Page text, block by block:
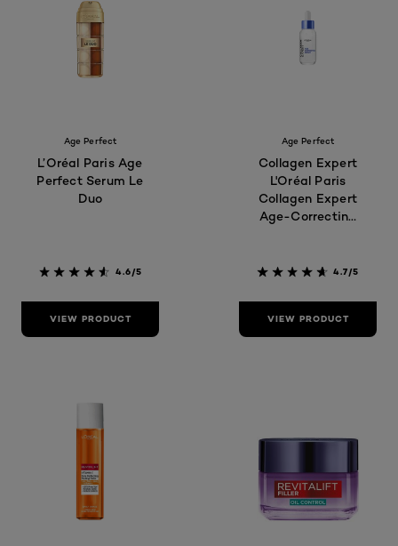
Age Perfect
L’Oréal Paris Age
Perfect Serum Le
Duo
4.6/5
VIEW PRODUCT
Age Perfect
Collagen Expert
L'Oréal Paris
Collagen Expert
Age-Correcting
4.7/5
VIEW PRODUCT